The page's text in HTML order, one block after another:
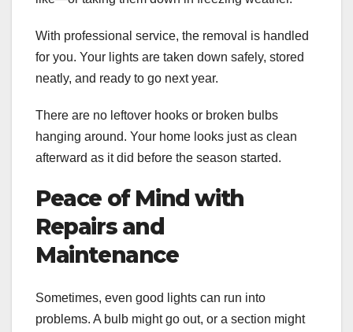
With professional service, the removal is handled
for you. Your lights are taken down safely, stored
neatly, and ready to go next year.
There are no leftover hooks or broken bulbs
hanging around. Your home looks just as clean
afterward as it did before the season started.
Peace of Mind with
Repairs and
Maintenance
Sometimes, even good lights can run into
problems. A bulb might go out, or a section might